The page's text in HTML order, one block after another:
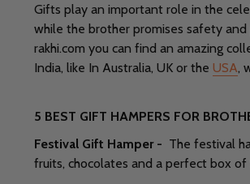
Gifts play an important role in the
while the brother promises safety
rakhi.com you can find an amazing
India, like In Australia, UK or the USA,
5 BEST GIFT HAMPERS FOR
Festival Gift Hamper - The festival
fruits, chocolates and a perfect box